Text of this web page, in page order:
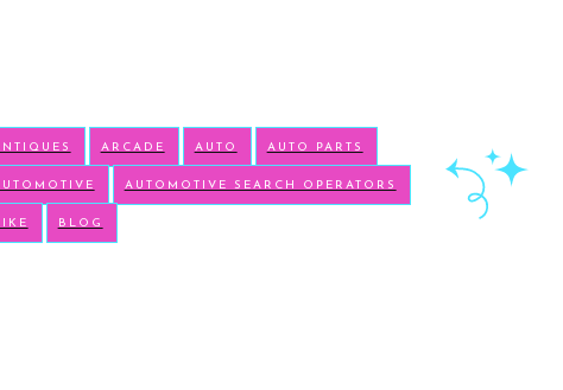
ARCADE AUTO AUTO PARTS
AUTOMOTIVE SEARCH OPERATORS
BLOG